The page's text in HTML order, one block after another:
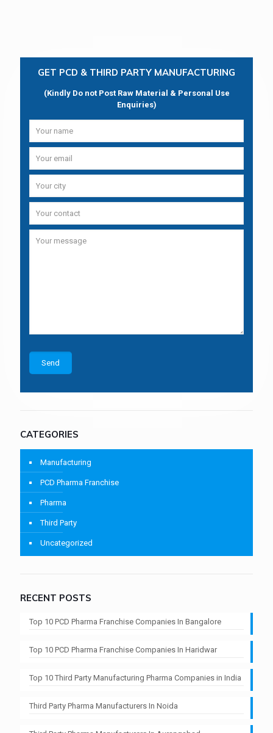
GET PCD & THIRD PARTY MANUFACTURING
(Kindly Do not Post Raw Material & Personal Use
Enquiries)
CATEGORIES
Manufacturing
PCD Pharma Franchise
Pharma
Third Party
Uncategorized
RECENT POSTS
Top 10 PCD Pharma Franchise Companies In Bangalore
Top 10 PCD Pharma Franchise Companies In Haridwar
Top 10 Third Party Manufacturing Pharma Companies in India
Third Party Pharma Manufacturers In Noida